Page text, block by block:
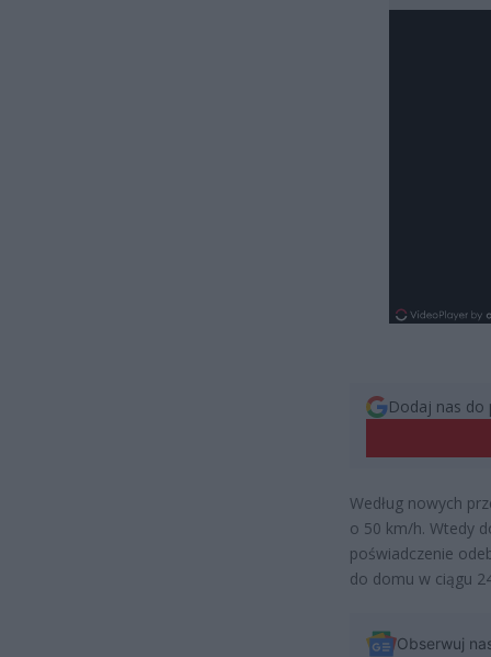
Dodaj nas do
Według nowych
o 50 km/h. Wtedy
poświadczenie
do domu w ciągu
Obserwuj